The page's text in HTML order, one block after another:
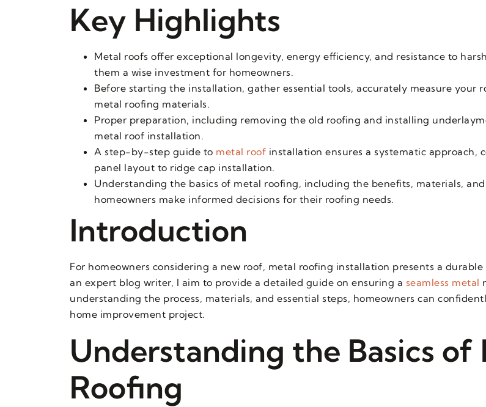
Key Highlights
Metal roofs offer exceptional longevity, energy efficiency, and resistance to
them a wise investment for homeowners.
Before starting the installation, gather essential tools, accurately measure your
metal roofing materials.
Proper preparation, including removing the old roofing and installing
metal roof installation.
A step-by-step guide to metal roof installation ensures a systematic approach,
panel layout to ridge cap installation.
Understanding the basics of metal roofing, including the benefits, materials,
homeowners make informed decisions for their roofing needs.
Introduction
For homeowners considering a new roof, metal roofing installation presents a
an expert blog writer, I aim to provide a detailed guide on ensuring a seamless metal
understanding the process, materials, and essential steps, homeowners can
home improvement project.
Understanding the Basics of
Roofing